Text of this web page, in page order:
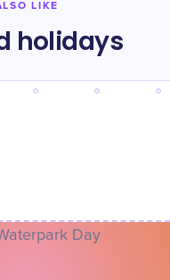
LIKE
holidays